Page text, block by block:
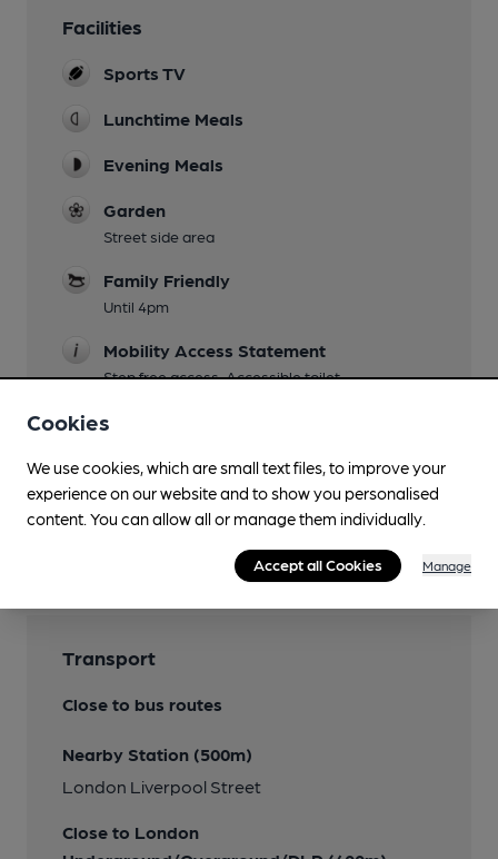
Facilities
Sports TV
Lunchtime Meals
Evening Meals
Garden
Street side area
Family Friendly
Until 4pm
Mobility Access Statement
Step free access. Accessible toilet.
Wi Fi
Features
Transport
Close to bus routes
Nearby Station (500m)
London Liverpool Street
Close to London
Cookies
We use cookies, which are small text files, to improve your
experience on our website and to show you personalised
content. You can allow all or manage them individually.
Accept all Cookies Manage